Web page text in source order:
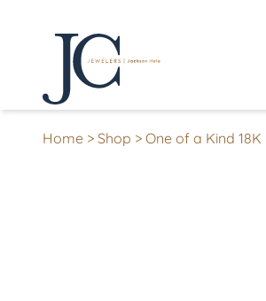
Home > Shop > One of a Kind